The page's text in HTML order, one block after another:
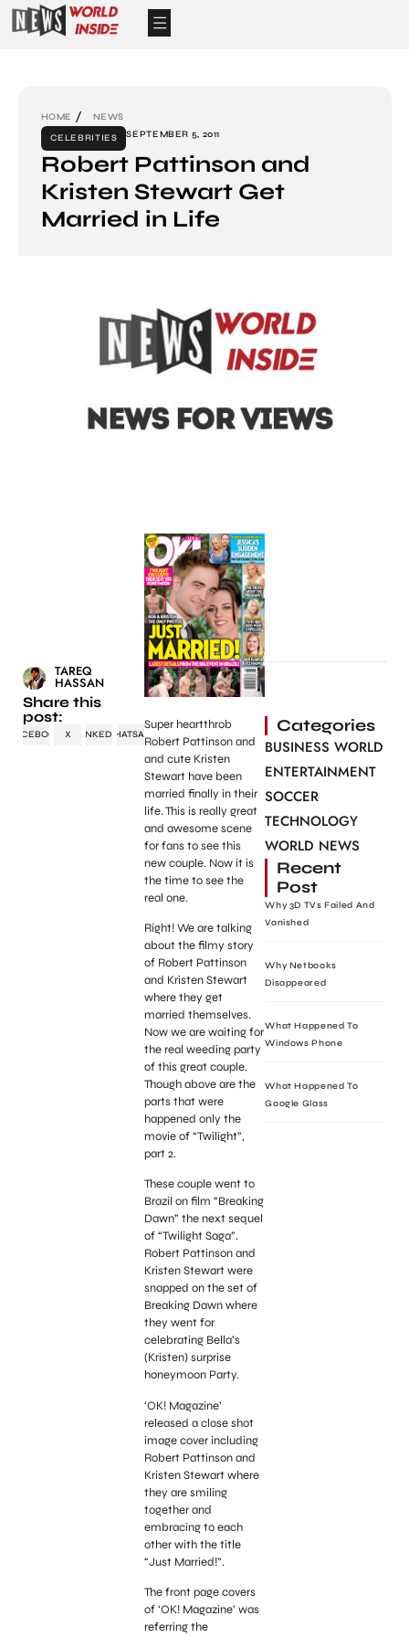
HOME
NEWS
CELEBRITIES
SEPTEMBER 5, 2011
Robert Pattinson and
Kristen Stewart Get
Married in Life
TAREQ
HASSAN
Share this
post:
FACEBOOK X LINKEDINWHATSAPP
Super heartthrob
Robert Pattinson and
and cute Kristen
Stewart have been
married finally in their
life. This is really great
and awesome scene
for fans to see this
new couple. Now it is
the time to see the
real one.
Right! We are talking
about the filmy story
of Robert Pattinson
and Kristen Stewart
where they get
married themselves.
Now we are waiting for
the real weeding party
of this great couple.
Though above are the
parts that were
happened only the
movie of “Twilight”,
part 2.
These couple went to
Brazil on film “Breaking
Dawn” the next sequel
of “Twilight Saga”.
Robert Pattinson and
Kristen Stewart were
snapped on the set of
Breaking Dawn where
they went for
celebrating Bella’s
(Kristen) surprise
honeymoon Party.
‘OK! Magazine’
released a close shot
image cover including
Robert Pattinson and
Kristen Stewart where
they are smiling
together and
embracing to each
other with the title
“Just Married!”.
The front page covers
of ‘OK! Magazine’ was
referring the
Categories
BUSINESS WORLD
ENTERTAINMENT
SOCCER
TECHNOLOGY
WORLD NEWS
Recent
Post
Why 3D TVs Failed And
Vanished
Why Netbooks
Disappeared
What Happened To
Windows Phone
What Happened To
Google Glass